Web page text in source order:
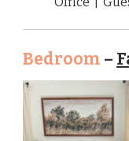
Bedroom –